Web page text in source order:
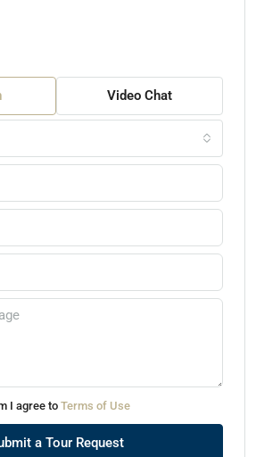
Video Chat
I agree to Terms of Use
a Tour Request